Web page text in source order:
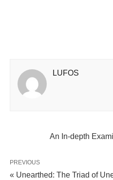
LUFOS
An In-depth
PREVIOUS
« Unearthed: The Triad of